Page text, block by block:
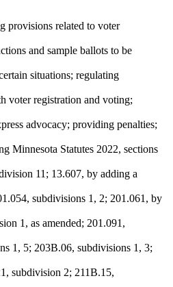
provisions related to voter
and sample ballots to be
situations; regulating
voter registration and voting;
advocacy; providing penalties;
Minnesota Statutes 2022, sections
11; 13.607, by adding a
subdivisions 1, 2; 201.061, by
1, as amended; 201.091,
1, 5; 203B.06, subdivisions 1, 3;
subdivision 2; 211B.15,